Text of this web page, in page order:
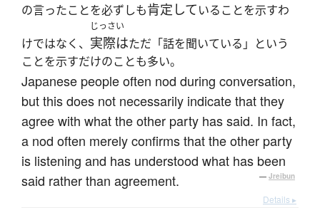
の言ったことを必ずしも肯定していることを示すわ
けではなく、
じっさい
実際はただ「話を聞いている」という
ことを示すだけのことも多い。
Japanese people often nod during conversation,
but this does not necessarily indicate that they
agree with what the other party has said. In fact,
a nod often merely confirms that the other party
is listening and has understood what has been
said rather than agreement.
— Jreibun
Details ▸